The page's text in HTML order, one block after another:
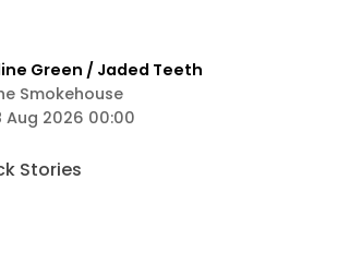
Green / Jaded Teeth
Smokehouse
Aug 2026 00:00